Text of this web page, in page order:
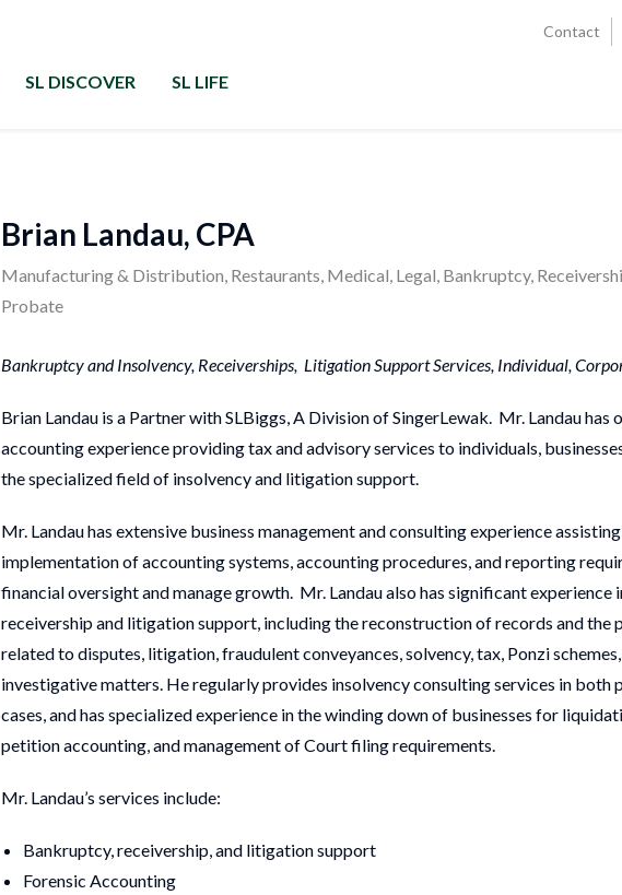
Contact
SL DISCOVER SL LIFE
Brian Landau, CPA
Manufacturing & Distribution, Restaurants, Medical, Legal, Bankruptcy,
Probate
Bankruptcy and Insolvency, Receiverships, Litigation Support Services, Individual,
Brian Landau is a Partner with SLBiggs, A Division of SingerLewak. Mr. Landau has
accounting experience providing tax and advisory services to individuals,
the specialized field of insolvency and litigation support.
Mr. Landau has extensive business management and consulting experience
implementation of accounting systems, accounting procedures, and reporting
financial oversight and manage growth. Mr. Landau also has significant experience
receivership and litigation support, including the reconstruction of records and the
related to disputes, litigation, fraudulent conveyances, solvency, tax, Ponzi
investigative matters. He regularly provides insolvency consulting services in both
cases, and has specialized experience in the winding down of businesses for
petition accounting, and management of Court filing requirements.
Mr. Landau’s services include:
Bankruptcy, receivership, and litigation support
Forensic Accounting